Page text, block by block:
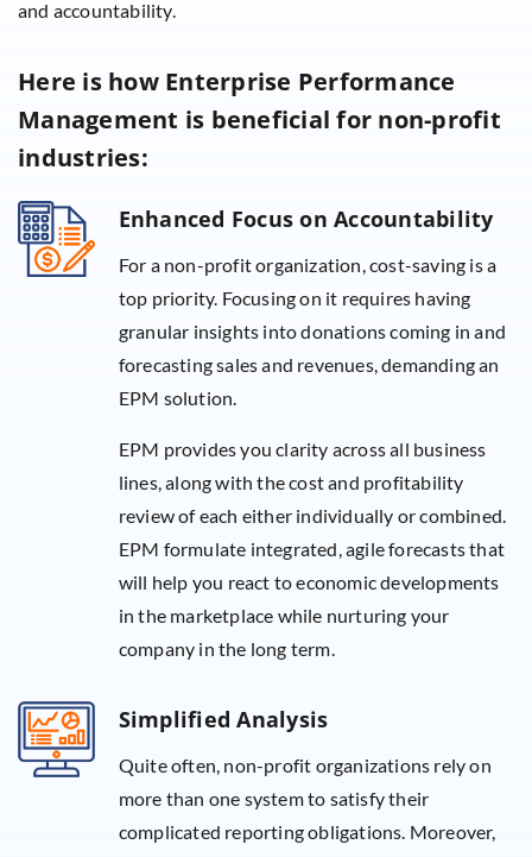
and accountability.
Here is how Enterprise Performance
Management is beneficial for non-profit
industries:
Enhanced Focus on Accountability
For a non-profit organization, cost-saving is a
top priority. Focusing on it requires having
granular insights into donations coming in and
forecasting sales and revenues, demanding an
EPM solution.
EPM provides you clarity across all business
lines, along with the cost and profitability
review of each either individually or combined.
EPM formulate integrated, agile forecasts that
will help you react to economic developments
in the marketplace while nurturing your
company in the long term.
Simplified Analysis
Quite often, non-profit organizations rely on
more than one system to satisfy their
complicated reporting obligations. Moreover,